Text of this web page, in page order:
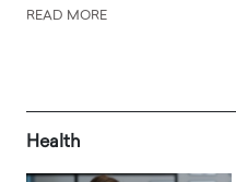
READ MORE
Health